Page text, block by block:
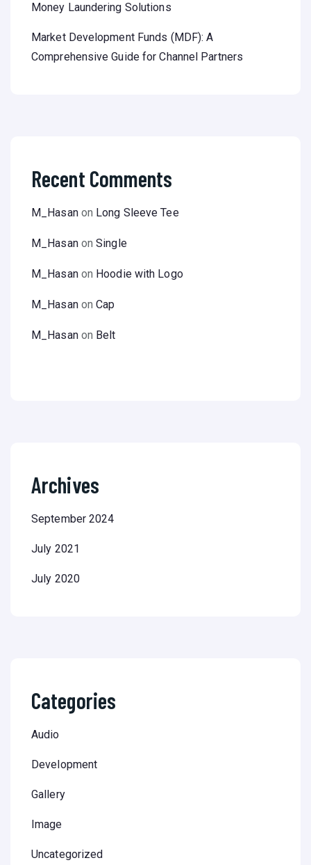
Money Laundering Solutions
Market Development Funds (MDF): A
Comprehensive Guide for Channel Partners
Recent Comments
M_Hasanon Long Sleeve Tee
M_HasanonSingle
M_Hasanon Hoodie with Logo
M_HasanonCap
M_Hasanon Belt
Archives
September 2024
July 2021
July 2020
Categories
Audio
Development
Gallery
Image
Uncategorized